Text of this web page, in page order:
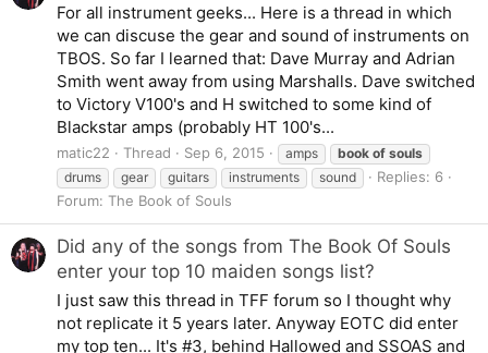
For all instrument geeks... Here is a thread in which
we can discuse the gear and sound of instruments on
TBOS. So far I learned that: Dave Murray and Adrian
Smith went away from using Marshalls. Dave switched
to Victory V100's and H switched to some kind of
Blackstar amps (probably HT 100's...
matic22 Thread Sep 6, 2015 amps book of souls
drums
gear guitars instruments sound
Replies: 6
Forum: The Book of Souls
Did any of the songs from The Book Of Souls
enter your top 10 maiden songs list?
I just saw this thread in TFF forum so I thought why
not replicate it 5 years later. Anyway EOTC did enter
my top ten... It's #3, behind Hallowed and SSOAS and